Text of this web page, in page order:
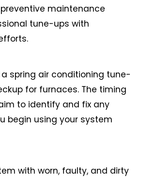
maintenance
tune-ups with
spring air conditioning tune-
for furnaces. The timing
to identify and fix any
begin using your system
with worn, faulty, and dirty